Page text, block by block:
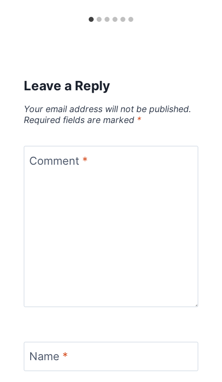
Leave a Reply
Your email address will not be published.
Required fields are marked *
Comment *
Name *